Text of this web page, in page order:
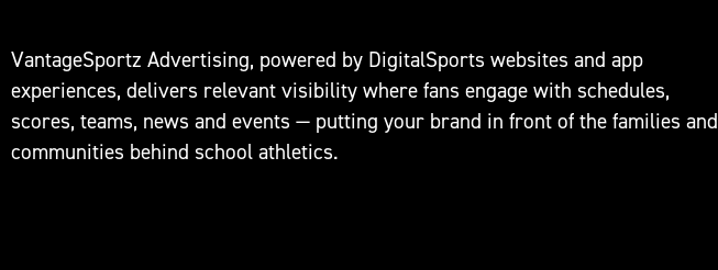
VantageSportz Advertising, powered by DigitalSports websites and app
experiences, delivers relevant visibility where fans engage with schedules,
scores, teams, news and events — putting your brand in front of the families and
communities behind school athletics.